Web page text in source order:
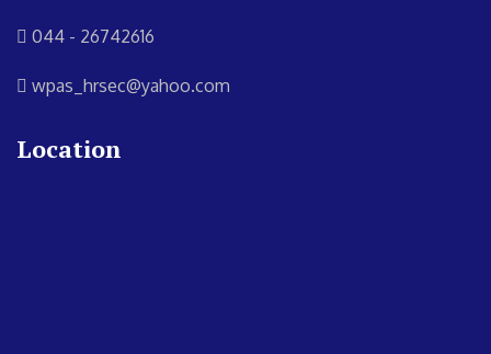
044 - 26742616
wpas_hrsec@yahoo.com
Location